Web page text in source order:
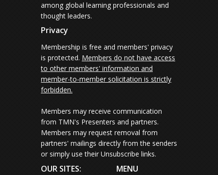
among global learning professionals and
thought leaders.
Privacy
Membership is free and members' privacy
is protected. Members do not have access
to other members' information and
member-to-member solicitation is strictly
forbidden.
Members may receive communication
from TMN's Presenters and partners.
Members may request removal from
partners' mailings directly from the senders
or simply use their Unsubscribe links.
OUR SITES: MENU